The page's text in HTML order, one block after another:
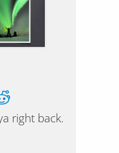
lights.
right back.